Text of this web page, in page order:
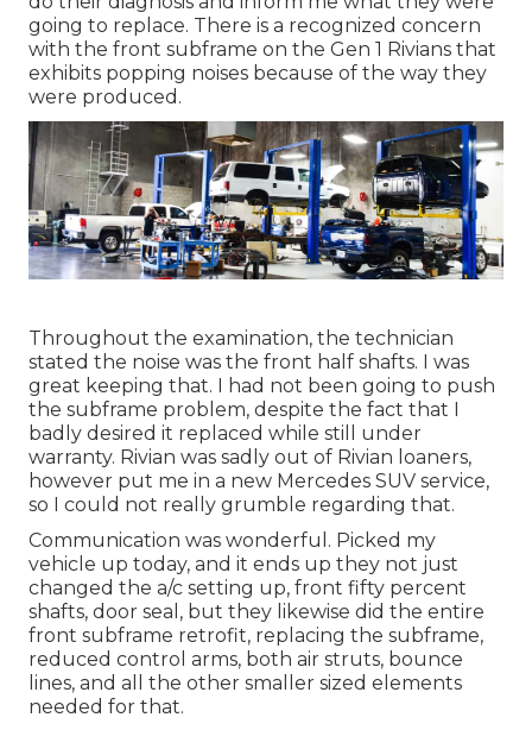
going to replace. There is a recognized concern
with the front subframe on the Gen 1 Rivians that
exhibits popping noises because of the way they
were produced.
Throughout the examination, the technician
stated the noise was the front half shafts. I was
great keeping that. I had not been going to push
the subframe problem, despite the fact that I
badly desired it replaced while still under
warranty. Rivian was sadly out of Rivian loaners,
however put me in a new Mercedes SUV service,
so I could not really grumble regarding that.
Communication was wonderful. Picked my
vehicle up today, and it ends up they not just
changed the a/c setting up, front fifty percent
shafts, door seal, but they likewise did the entire
front subframe retrofit, replacing the subframe,
reduced control arms, both air struts, bounce
lines, and all the other smaller sized elements
needed for that.